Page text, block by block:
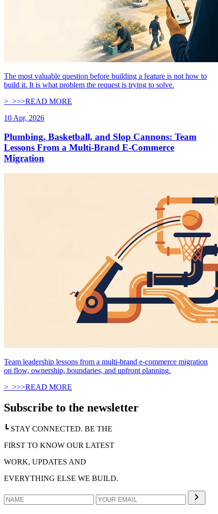
The most valuable question before building a feature is not how to
build it. It is what problem the request is trying to solve.
>_ >>>READ MORE
10 Apr, 2026
Plumbing, Basketball, and Slop Cannons: Team
Lessons From a Multi-Brand E-Commerce
Migration
Team leadership lessons from a multi-brand e-commerce migration
on flow, ownership, boundaries, and upfront planning.
>_ >>>READ MORE
Subscribe to the newsletter
┗ STAY CONNECTED. BE THE
FIRST TO KNOW OUR LATEST
WORK, UPDATES AND
EVERYTHING ELSE WE BUILD.